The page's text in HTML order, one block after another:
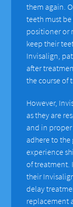
them again.
teeth must
positioner or
keep their
Invisalign,
after
the course of
However,
as they are
and in
adhere to
experience
of treatment.
their
delay
replacement